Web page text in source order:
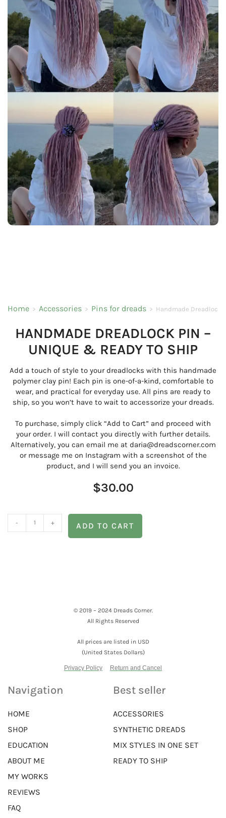
Home > Accessories > Pins for dreads > Handmade Dreadlock
HANDMADE DREADLOCK PIN –
UNIQUE & READY TO SHIP
Add a touch of style to your dreadlocks with this handmade
polymer clay pin! Each pin is one-of-a-kind, comfortable to
wear, and practical for everyday use. All pins are ready to
ship, so you won’t have to wait to accessorize your dreads.
To purchase, simply click “Add to Cart” and proceed with
your order. I will contact you directly with further details.
Alternatively, you can email me at daria@dreadscorner.com
or message me on Instagram with a screenshot of the
product, and I will send you an invoice.
$30.00
- + ADD TO CART
© 2019 – 2024 Dreads Corner.
All Rights Reserved
All prices are listed in USD
(United States Dollars)
Privacy Policy Return and Cancel
Navigation
HOME
SHOP
EDUCATION
ABOUT ME
MY WORKS
REVIEWS
FAQ
Best seller
ACCESSORIES
SYNTHETIC DREADS
MIX STYLES IN ONE SET
READY TO SHIP